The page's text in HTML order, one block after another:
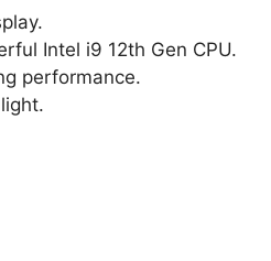
Intel i9 12th Gen CPU.
performance.